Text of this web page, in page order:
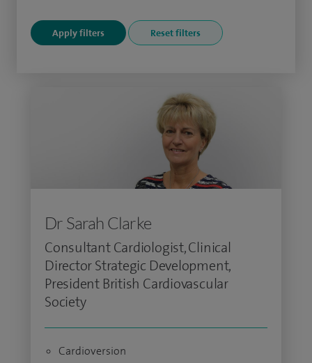
Dr Sarah Clarke
Consultant Cardiologist, Clinical
Director Strategic Development,
President British Cardiovascular
Society
Cardioversion